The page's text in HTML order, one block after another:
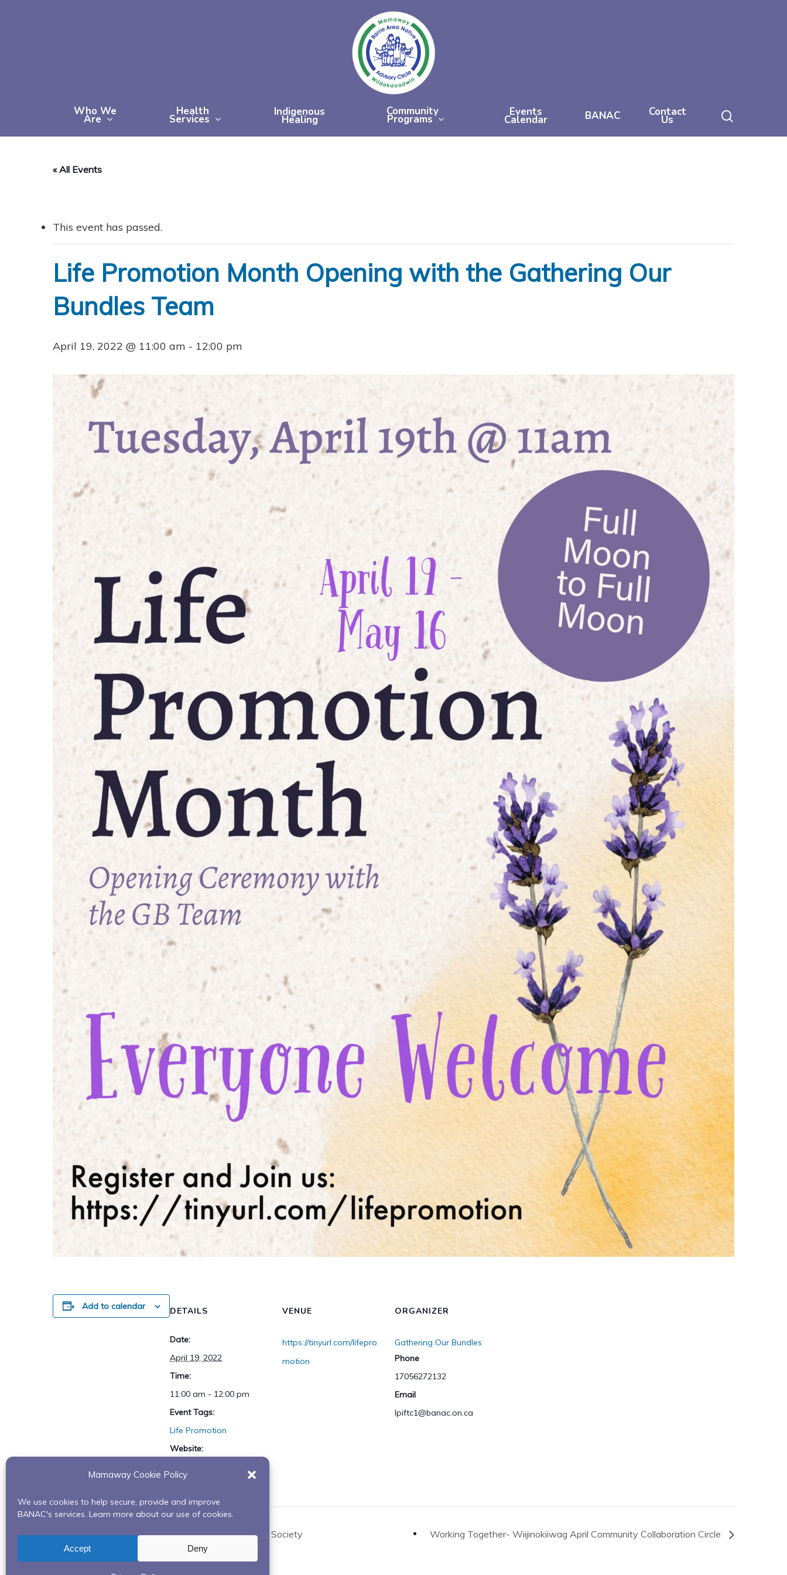
Mamaway Cookie Policy
We use cookies to help secure, provide and improve
BANAC's services. Learn more about our use of cookies.
Accept Deny
Who We
Are
Health
Services
Indigenous
Healing
Community
Programs
Events
Calendar BANAC Contact
Us
« All Events
This event has passed.
Life Promotion Month Opening with the Gathering Our
Bundles Team
April 19, 2022 @ 11:00 am - 12:00 pm
Add to calendar DETAILS
Date:
April 19, 2022
Time:
11:00 am - 12:00 pm
Event Tags:
Life Promotion
Website:
VENUE
https://tinyurl.com/lifepro
motion
ORGANIZER
Gathering Our Bundles
Phone
17056272132
Email
lpiftc1@banac.on.ca
What is dementia series – Collab with Alzheimer Society Working Together- Wiijinokiiwag April Community Collaboration Circle